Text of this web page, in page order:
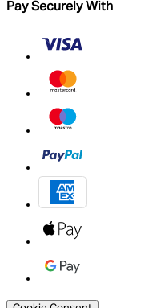
Pay Securely With